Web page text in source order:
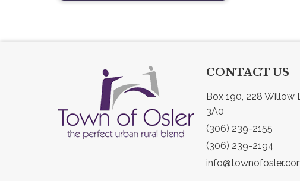
CONTACT US
Box 190, 228 Willow
3A0
(306) 239-2155
(306) 239-2194